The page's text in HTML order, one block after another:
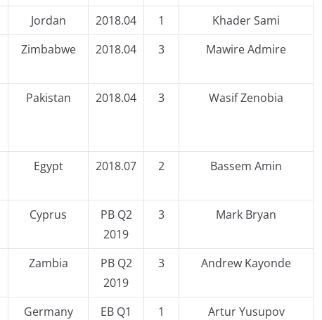
Jordan 2018.04 1
Khader Sami
Zimbabwe 2018.04 3 Mawire Admire
Pakistan 2018.04 3 Wasif Zenobia
Egypt 2018.07 2 Bassem Amin
Cyprus
PB Q2
2019
3 Mark Bryan
Zambia
PB Q2
2019
3 Andrew Kayonde
Germany
EB Q1
1 Artur Yusupov